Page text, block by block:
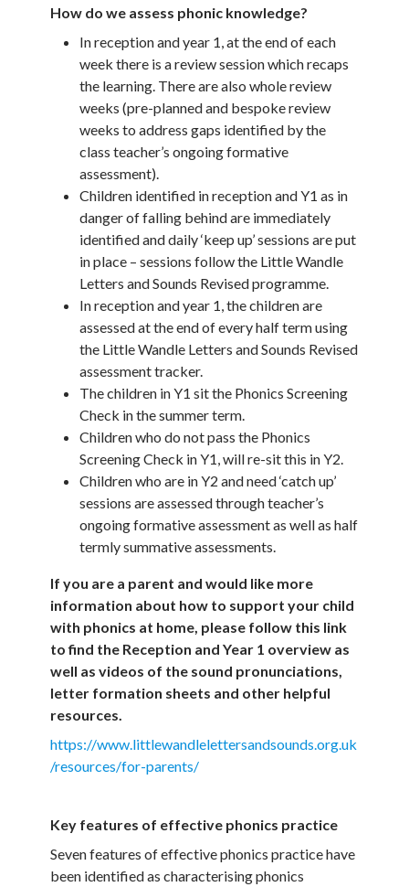
How do we assess phonic knowledge?
In reception and year 1, at the end of each
week there is a review session which recaps
the learning. There are also whole review
weeks (pre-planned and bespoke review
weeks to address gaps identified by the
class teacher’s ongoing formative
assessment).
Children identified in reception and Y1 as in
danger of falling behind are immediately
identified and daily ‘keep up’ sessions are put
in place – sessions follow the Little Wandle
Letters and Sounds Revised programme.
In reception and year 1, the children are
assessed at the end of every half term using
the Little Wandle Letters and Sounds Revised
assessment tracker.
The children in Y1 sit the Phonics Screening
Check in the summer term.
Children who do not pass the Phonics
Screening Check in Y1, will re-sit this in Y2.
Children who are in Y2 and need ‘catch up’
sessions are assessed through teacher’s
ongoing formative assessment as well as half
termly summative assessments.
If you are a parent and would like more
information about how to support your child
with phonics at home, please follow this link
to find the Reception and Year 1 overview as
well as videos of the sound pronunciations,
letter formation sheets and other helpful
resources.
https://www.littlewandlelettersandsounds.org.uk
/resources/for-parents/
Key features of effective phonics practice
Seven features of effective phonics practice have
been identified as characterising phonics